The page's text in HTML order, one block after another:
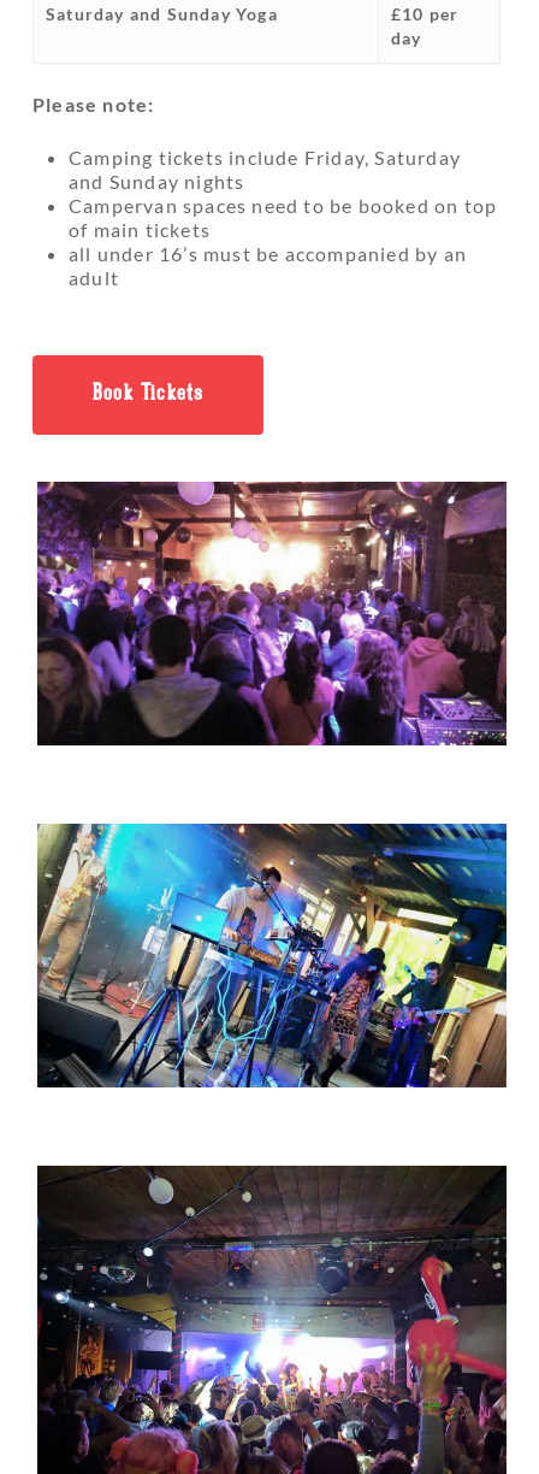
Saturday and Sunday Yoga
£10 per
day
Please note:
Camping tickets include Friday, Saturday
and Sunday nights
Campervan spaces need to be booked on top
of main tickets
all under 16’s must be accompanied by an
adult
Book Tickets